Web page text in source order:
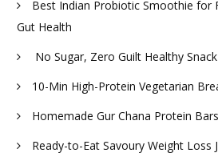
Best Indian Probiotic Smoothie for
Gut Health
No Sugar, Zero Guilt Healthy
10-Min High-Protein Vegetarian
Homemade Gur Chana Protein Bars
Ready-to-Eat Savoury Weight Loss